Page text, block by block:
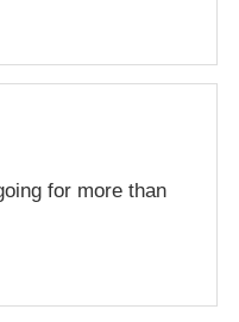
for more than